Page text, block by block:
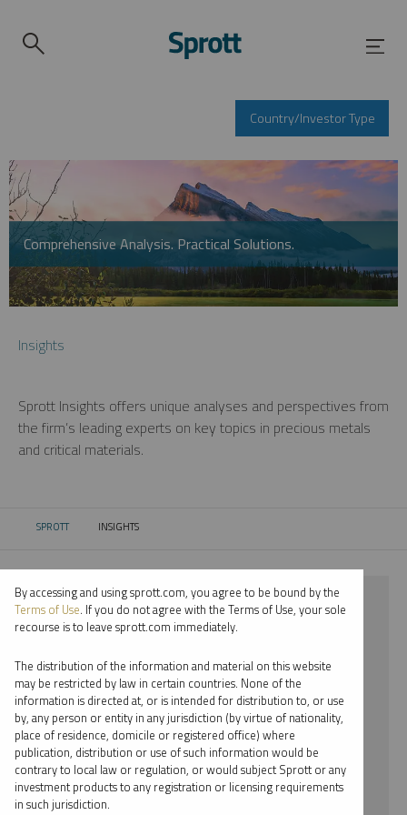
Country/Investor Type
Comprehensive Analysis. Practical Solutions.
Insights
Sprott Insights offers unique analyses and perspectives from
the firm’s leading experts on key topics in precious metals
and critical materials.
SPROTT CURRENT:
INSIGHTS
⨯ 2018
⨯ COPPER
⨯ WEBCAST
⨯ WHITNEY GEORGE
By date
By topic
By accessing and using sprott.com, you agree to be bound by the
Terms of Use. If you do not agree with the Terms of Use, your sole
recourse is to leave sprott.com immediately.
The distribution of the information and material on this website
may be restricted by law in certain countries. None of the
information is directed at, or is intended for distribution to, or use
by, any person or entity in any jurisdiction (by virtue of nationality,
place of residence, domicile or registered office) where
publication, distribution or use of such information would be
contrary to local law or regulation, or would subject Sprott or any
investment products to any registration or licensing requirements
in such jurisdiction.